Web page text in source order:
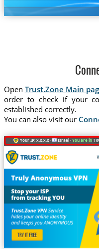
Open Trust.Zone Main
order to check if your
established correctly.
You can also visit our
Your IP: x.x.x.x · Israel ·You are in